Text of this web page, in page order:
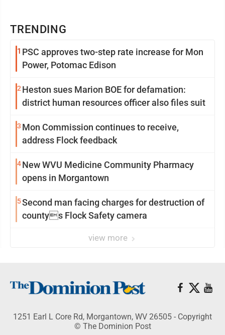
TRENDING
1 PSC approves two-step rate increase for Mon
Power, Potomac Edison
2 Heston sues Marion BOE for defamation:
district human resources officer also files suit
3 Mon Commission continues to receive,
address Flock feedback
4New WVU Medicine Community Pharmacy
opens in Morgantown
5Second man facing charges for destruction of
countys Flock Safety camera
view more
1251 Earl L Core Rd, Morgantown, WV 26505 - Copyright
© The Dominion Post